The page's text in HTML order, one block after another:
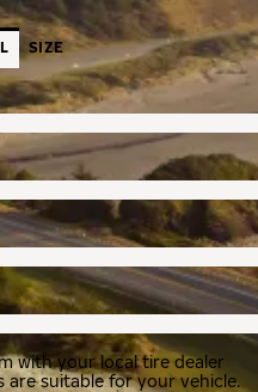
SIZE
with your local tire dealer
suitable for your vehicle.